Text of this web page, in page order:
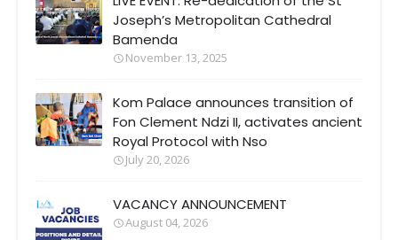
Joseph’s Metropolitan Cathedral
Bamenda
November 13, 2025
Kom Palace announces transition of
Fon Clement Ndzi II, activates ancient
Royal Protocol with Nso
July 20, 2026
VACANCY ANNOUNCEMENT
August 04, 2026